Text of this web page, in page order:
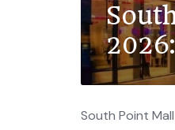
South Point